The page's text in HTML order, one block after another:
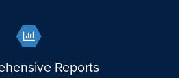
Reports